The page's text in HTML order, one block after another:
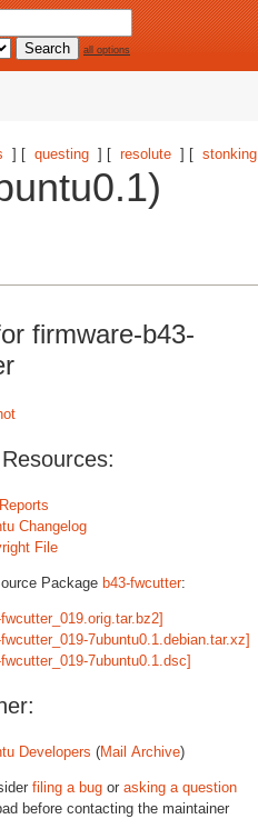
all options
] [ questing ] [ resolute ] [ stonking
firmware-b43-
Changelog
File
Package b43-fwcutter:
fwcutter_019.orig.tar.bz2]
fwcutter_019-7ubuntu0.1.debian.tar.xz]
fwcutter_019-7ubuntu0.1.dsc]
Developers (Mail Archive)
filing a bug or asking a question
before contacting the maintainer